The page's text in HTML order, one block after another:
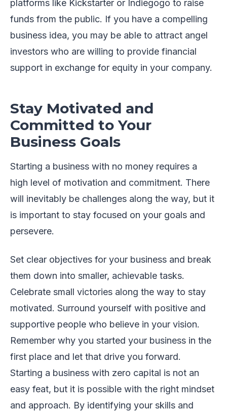
platforms like Kickstarter or Indiegogo to raise
funds from the public. If you have a compelling
business idea, you may be able to attract angel
investors who are willing to provide financial
support in exchange for equity in your company.
Stay Motivated and
Committed to Your
Business Goals
Starting a business with no money requires a
high level of motivation and commitment. There
will inevitably be challenges along the way, but it
is important to stay focused on your goals and
persevere.
Set clear objectives for your business and break
them down into smaller, achievable tasks.
Celebrate small victories along the way to stay
motivated. Surround yourself with positive and
supportive people who believe in your vision.
Remember why you started your business in the
first place and let that drive you forward.
Starting a business with zero capital is not an
easy feat, but it is possible with the right mindset
and approach. By identifying your skills and